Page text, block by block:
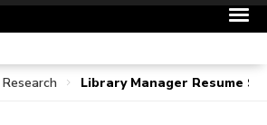
Research Library Manager Resume